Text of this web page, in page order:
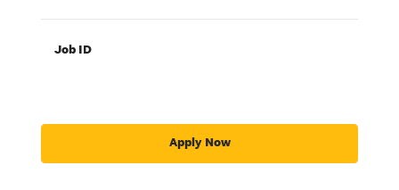
Job ID
Apply Now